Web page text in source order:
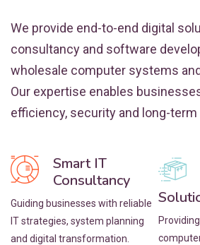
We provide end-to-end digital
consultancy and software
wholesale computer systems
Our expertise enables
efficiency, security and long-term
Smart IT
Consultancy
Guiding businesses with reliable
IT strategies, system planning
and digital transformation.